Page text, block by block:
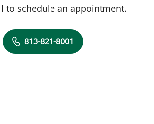
to schedule an appointment.
813-821-8001